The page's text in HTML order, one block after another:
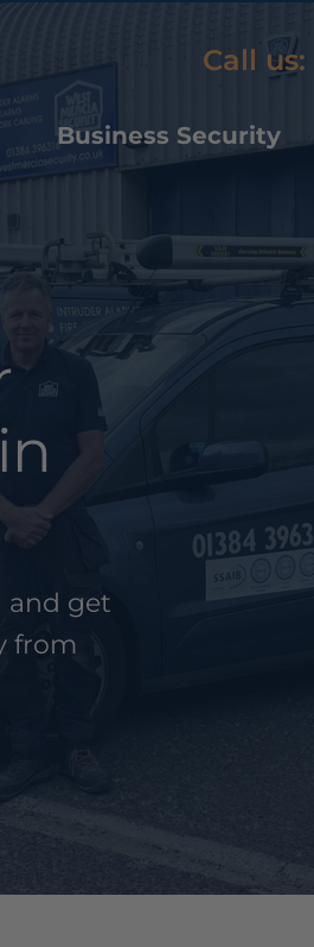
Call us:
Business Security
and get
from